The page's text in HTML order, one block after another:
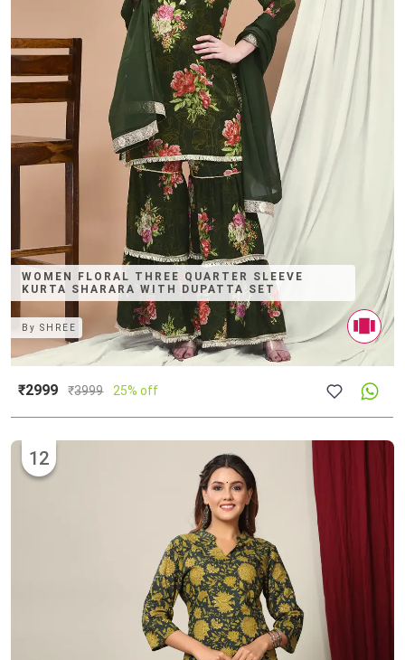
WOMEN FLORAL THREE QUARTER SLEEVE
KURTA SHARARA WITH DUPATTA SET
BySHREE
₹2999 ₹3999 25% off
12